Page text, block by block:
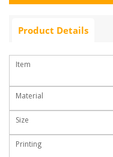
Product Details
Item
Material
Size
Printing